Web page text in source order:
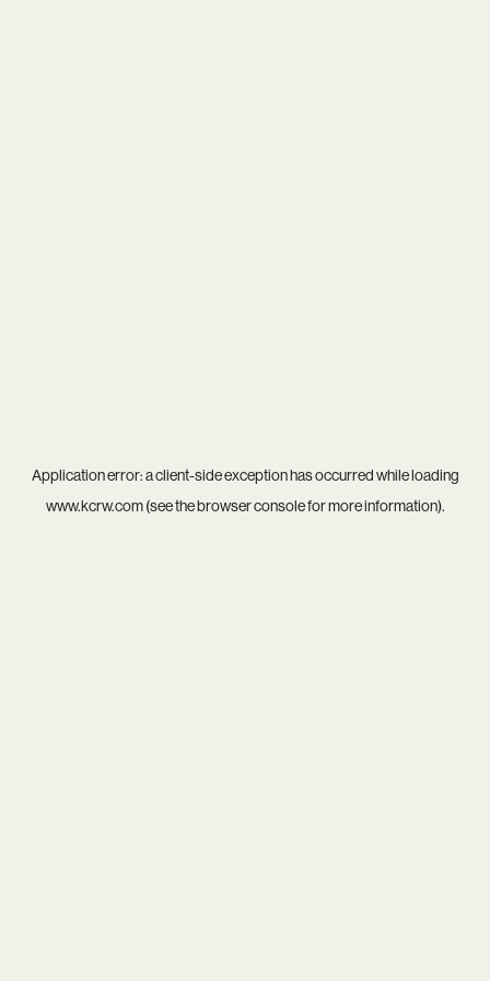
Application error: aclient-side exception has occurred while loading
www.kcrw.com(see thebrowser consolefor more information).